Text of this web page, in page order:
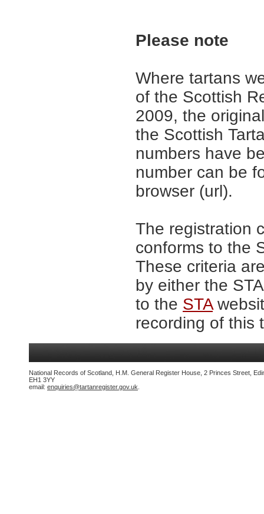
Please note
Where tartans
of the Scottish
2009, the
the Scottish
numbers have
number can be
browser (url).
The registration
conforms to the
These criteria
by either the
to the STA
recording of this
National Records of Scotland, H.M. General Register House, 2 Princes Street,
EH1 3YY
email: enquiries@tartanregister.gov.uk